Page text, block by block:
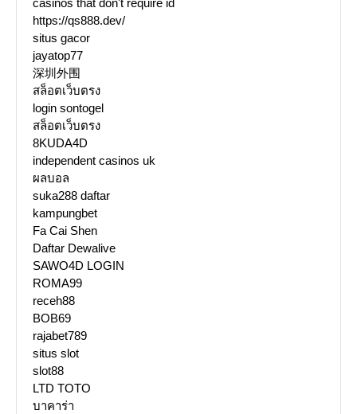
casinos that don't require id
https://qs888.dev/
situs gacor
jayatop77
深圳外围
สล็อตเว็บตรง
login sontogel
สล็อตเว็บตรง
8KUDA4D
independent casinos uk
ผลบอล
suka288 daftar
kampungbet
Fa Cai Shen
Daftar Dewalive
SAWO4D LOGIN
ROMA99
receh88
BOB69
rajabet789
situs slot
slot88
LTD TOTO
บาคาร่า